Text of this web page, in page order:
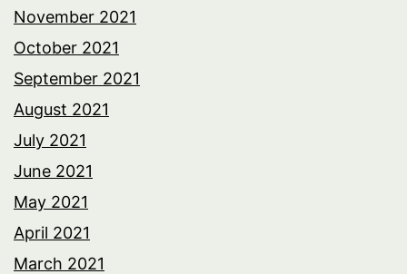
November 2021
October 2021
September 2021
August 2021
July 2021
June 2021
May 2021
April 2021
March 2021